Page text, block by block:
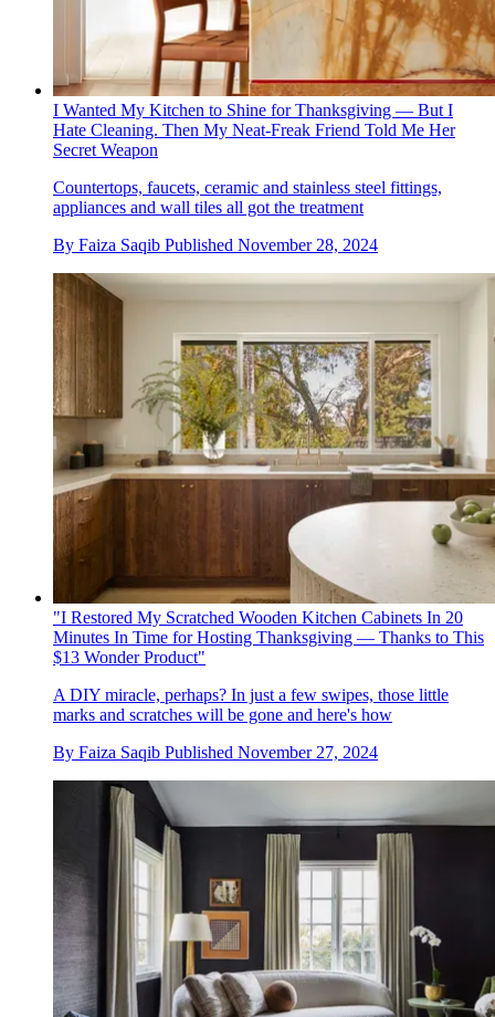
I Wanted My Kitchen to Shine for Thanksgiving — But I
Hate Cleaning. Then My Neat-Freak Friend Told Me Her
Secret Weapon
Countertops, faucets, ceramic and stainless steel fittings,
appliances and wall tiles all got the treatment
By Faiza Saqib Published November 28, 2024
"I Restored My Scratched Wooden Kitchen Cabinets In 20
Minutes In Time for Hosting Thanksgiving — Thanks to This
$13 Wonder Product"
A DIY miracle, perhaps? In just a few swipes, those little
marks and scratches will be gone and here's how
By Faiza Saqib Published November 27, 2024